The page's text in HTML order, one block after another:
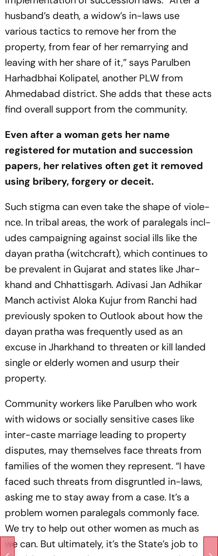
husband’s dea­th, a widow’s in-laws use
various tactics to rem­ove her from the
property, from fear of her remarrying and
leaving with her share of it,” says Parulben
Harhadbhai Kolipatel, another PLW from
Ahmedabad district. She adds that these acts
find overall support from the community.
Even after a woman gets her name
registered for mutation and succession
papers, her relatives often get it removed
using bribery, forgery or deceit.
Such stigma can even take the shape of viole­
nce. In tribal areas, the work of paralegals incl­
udes campaigning against social ills like the
dayan pratha (witchcraft), which continues to
be prevalent in Gujarat and states like Jhar­
khand and Chh­a­t­tisgarh. Adivasi Jan Adhikar
Manch activist Aloka Kujur from Ranchi had
previously spoken to Outlook about how the
dayan pratha was frequently used as an
excuse in Jharkhand to thre­aten or kill landed
single or elderly women and usurp their
property.
Community workers like Parulben who work
with widows or socially sensitive cases like
inter-­caste marriage leading to property
disputes, may themselves face threats from
families of the wom­en they represent. “I have
faced such threats from disgruntled in-laws,
asking me to stay away from a case. It’s a
problem women paralegals commonly face.
We try to help out other women as much as
we can. But ultimately, it’s the State’s job to